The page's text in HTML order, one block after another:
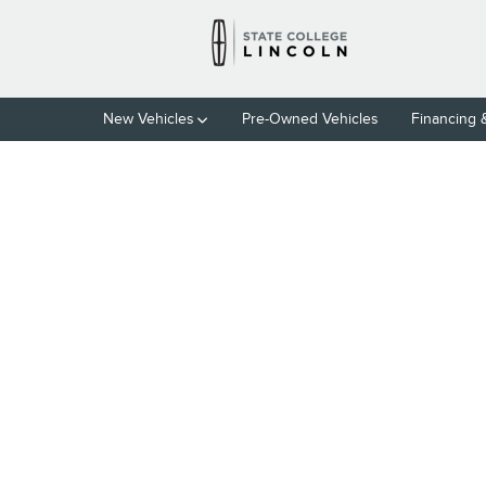
New Vehicles Pre-Owned Vehicles Financing